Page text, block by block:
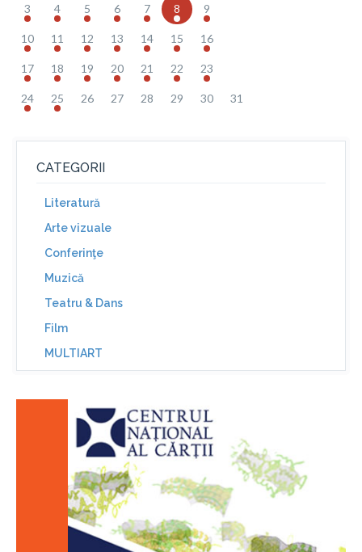
3 4 5 6 7 8 9
10 11 12 13 14 15 16
17 18 19 20 21 22 23
24 25 26 27 28 29 30 31
CATEGORII
Literatură
Arte vizuale
Conferinţe
Muzică
Teatru & Dans
Film
MULTIART